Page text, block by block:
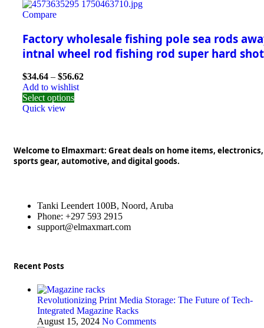
Compare
Factory wholesale fishing pole sea rods
intnal wheel rod fishing rod super hard shot
$34.64 – $56.62
Add to wishlist
Select options
Quick view
Welcome to Elmaxmart: Great deals on home items, electronics,
sports gear, automotive, and digital goods.
Tanki Leendert 100B, Noord, Aruba
Phone: +297 593 2915
support@elmaxmart.com
Recent Posts
Revolutionizing Print Media Storage: The Future of Tech-
Integrated Magazine Racks
August 15, 2024 No Comments